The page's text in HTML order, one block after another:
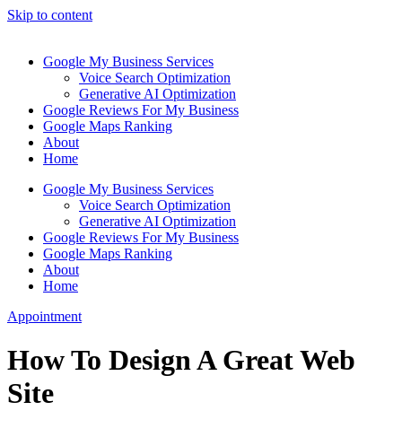
Skip to content
Google My Business Services
Voice Search Optimization
Generative AI Optimization
Google Reviews For My Business
Google Maps Ranking
About
Home
Google My Business Services
Voice Search Optimization
Generative AI Optimization
Google Reviews For My Business
Google Maps Ranking
About
Home
Appointment
How To Design A Great Web
Site